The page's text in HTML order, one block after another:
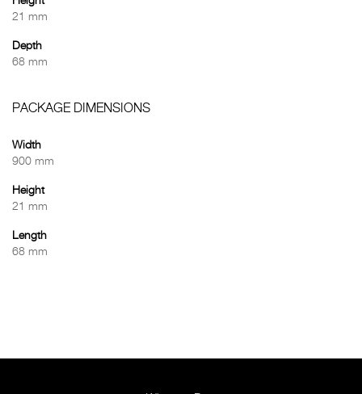
21 mm
Depth
68 mm
PACKAGE DIMENSIONS
Width
900 mm
Height
21 mm
Length
68 mm